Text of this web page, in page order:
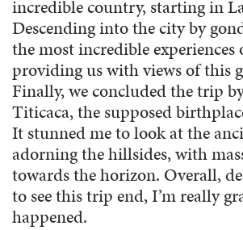
incredible country, starting in
Descending into the city by
the most incredible
providing us with views of this
Finally, we concluded the trip
Titicaca, the supposed
It stunned me to look at the
adorning the hillsides, with
towards the horizon. Overall,
to see this trip end, I’m really
happened.